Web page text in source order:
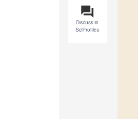
question_answer
Discuss in
SciProfiles